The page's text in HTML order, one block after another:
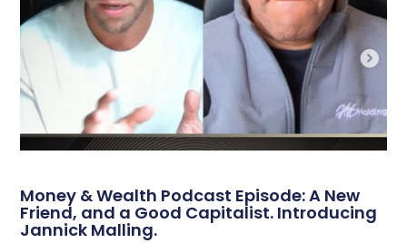
Money & Wealth Podcast Episode: A New
Friend, and a Good Capitalist. Introducing
Jannick Malling.